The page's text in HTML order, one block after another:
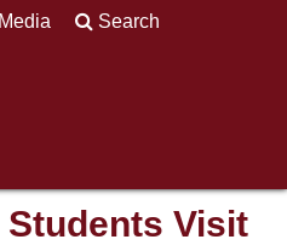
Media Search
Visit